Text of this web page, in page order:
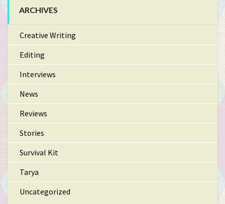
ARCHIVES
Creative Writing
Editing
Interviews
News
Reviews
Stories
Survival Kit
Tarya
Uncategorized